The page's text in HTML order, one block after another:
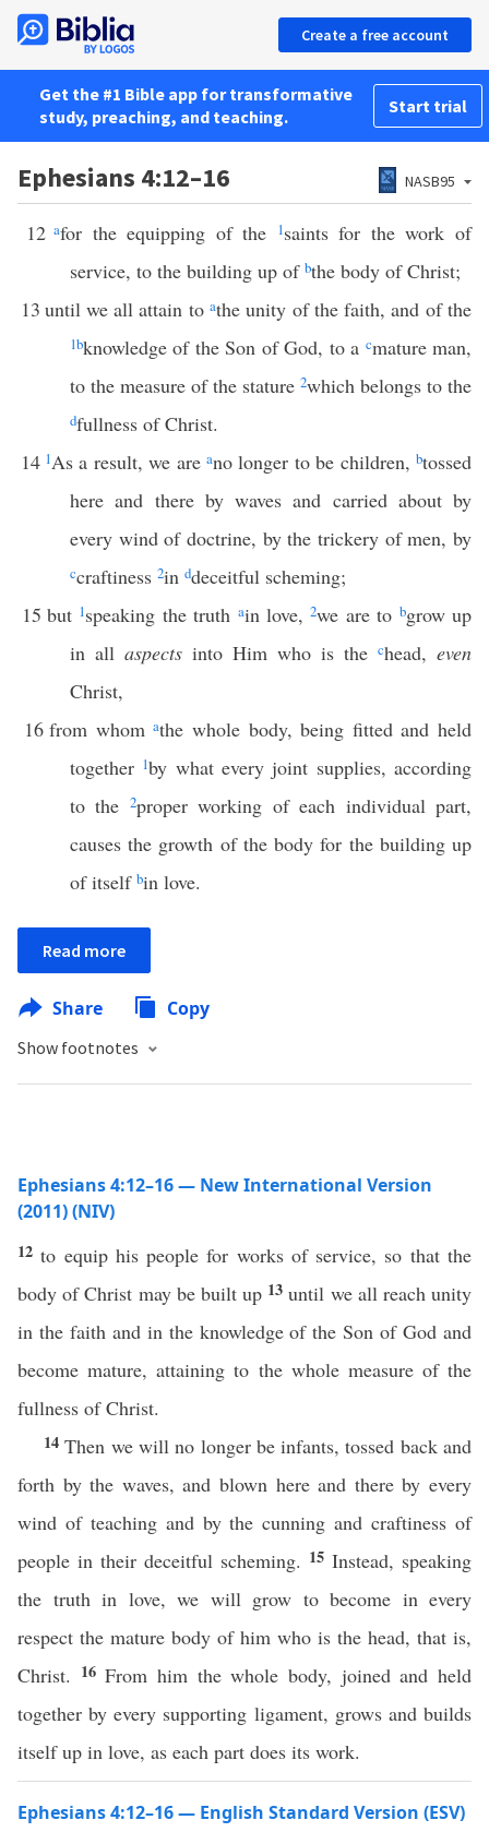
Create a free account
Get the #1 Bible app for transformative
study, preaching, and teaching.
Start trial
Ephesians 4:12–16 NASB95
12 afor the equipping of the 1saints for the work of
service, to the building up of bthe body of Christ;
13 until we all attain toathe unity of the faith, and of the
1bknowledge of the Son of God, to a cmature man,
to the measure of the stature 2which belongs to the
dfullness of Christ.
14 1As a result, we are ano longer to be children,btossed
here and there by waves and carried about by
every wind of doctrine, by the trickery of men, by
ccraftiness 2in ddeceitful scheming;
15 but 1speaking the truth ain love,2we are to bgrow up
in all aspects into Him who is the chead, even
Christ,
16 from whomathe whole body, being fitted and held
together 1by what every joint supplies, according
to the 2proper working of each individual part,
causes the growth of the body for the building up
of itself bin love.
Read more
Share Copy
Show footnotes
Ephesians 4:12–16 — New International Version
(2011) (NIV)
12to equip his people for works of service, so that the
body of Christ may be built up 13until we all reach unity
in the faith and in the knowledge of the Son of God and
become mature, attaining to the whole measure of the
fullness of Christ.
14Then we will no longer be infants, tossed back and
forth by the waves, and blown here and there by every
wind of teaching and by the cunning and craftiness of
people in their deceitful scheming. 15 Instead, speaking
the truth in love, we will grow to become in every
respect the mature body of him who is the head, that is,
Christ. 16From him the whole body, joined and held
together by every supporting ligament, grows and builds
itself up in love, as each part does its work.
Ephesians 4:12–16 — English Standard Version (ESV)